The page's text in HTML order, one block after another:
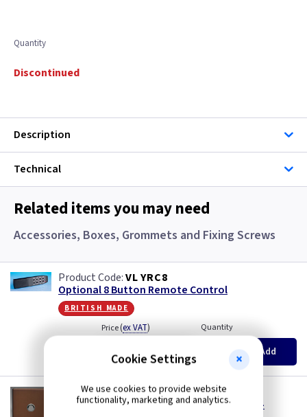
Quantity
Discontinued
Description
Technical
Related items you may need
Accessories, Boxes, Grommets and Fixing Screws
VL YRC8
Optional 8 Button Remote Control
british made
Price(ex VAT)
£5.15 £4.90
Quantity
Add
VL IJDMS001S
1 Gang Touch Dimming Slave for V-PRO IR -
Cookie Settings
We use cookies to provide website
functionality, marketing and analytics.